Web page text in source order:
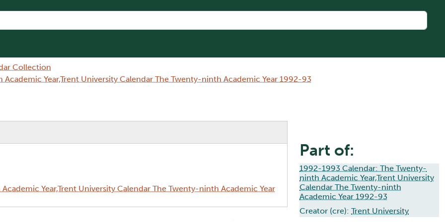
Collection
Year,Trent University Calendar The Twenty-ninth Academic Year 1992-93
Year,Trent University Calendar The Twenty-ninth Academic Year
Part of:
1992-1993 Calendar: The Twenty-
ninth Academic Year,Trent University
Calendar The Twenty-ninth
Academic Year 1992-93
Creator (cre): Trent University